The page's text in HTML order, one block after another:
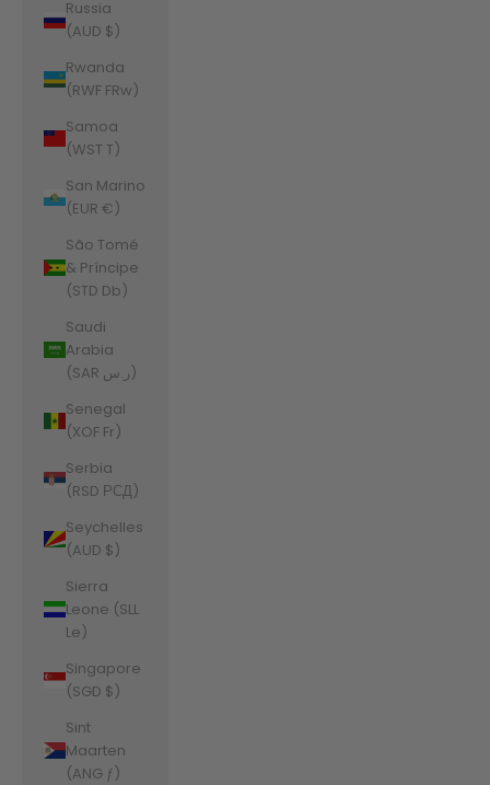
Russia
(AUD $)
Rwanda
(RWF FRw)
Samoa
(WST T)
San Marino
(EUR €)
São Tomé
& Príncipe
(STD Db)
Saudi
Arabia
(SAR ر.س)
Senegal
(XOF Fr)
Serbia
(RSD РСД)
Seychelles
(AUD $)
Sierra
Leone (SLL
Le)
Singapore
(SGD $)
Sint
Maarten
(ANG ƒ)